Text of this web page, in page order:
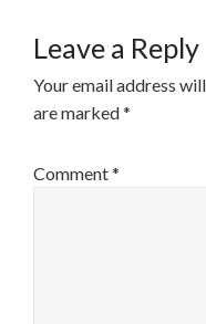
Leave a Reply
Your email address
are marked*
Comment*